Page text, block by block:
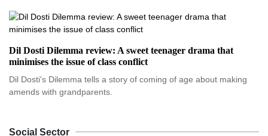
Dil Dosti Dilemma review: A sweet teenager drama that
minimises the issue of class conflict
Dil Dosti's Dilemma tells a story of coming of age about making
amends with grandparents.
Social Sector